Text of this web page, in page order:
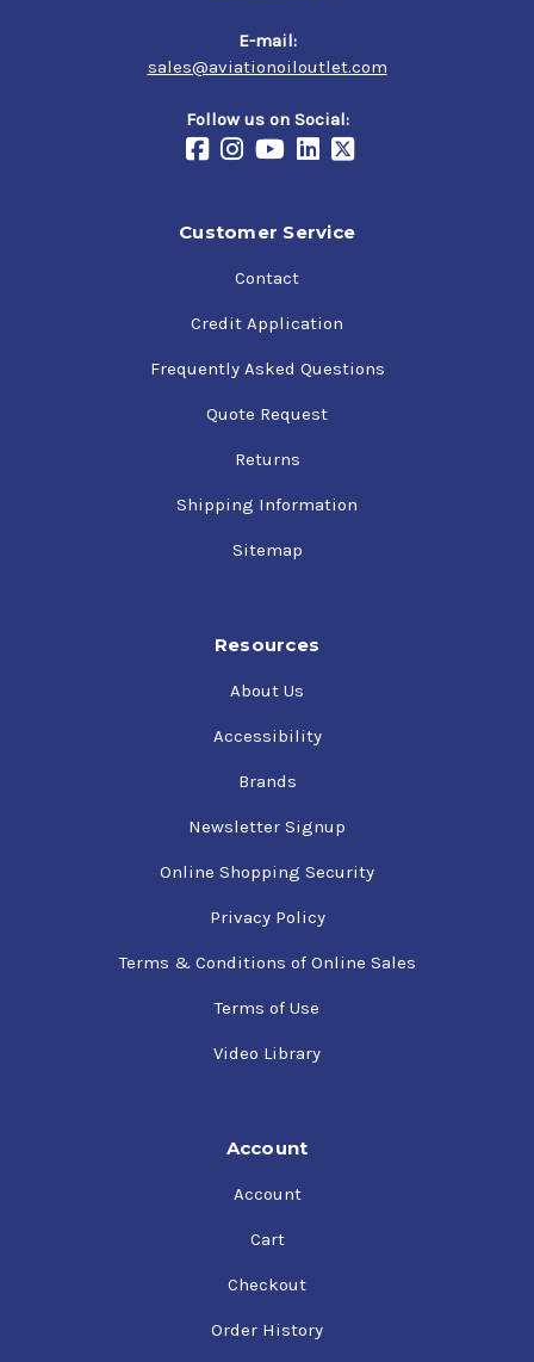
E-mail:
sales@aviationoiloutlet.com
Follow us on Social:
Customer Service
Contact
Credit Application
Frequently Asked Questions
Quote Request
Returns
Shipping Information
Sitemap
Resources
About Us
Accessibility
Brands
Newsletter Signup
Online Shopping Security
Privacy Policy
Terms & Conditions of Online Sales
Terms of Use
Video Library
Account
Account
Cart
Checkout
Order History